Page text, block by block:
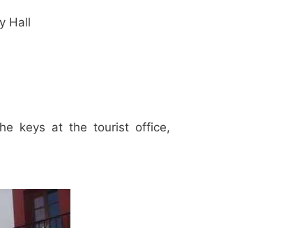
Hall
keys at the tourist office,